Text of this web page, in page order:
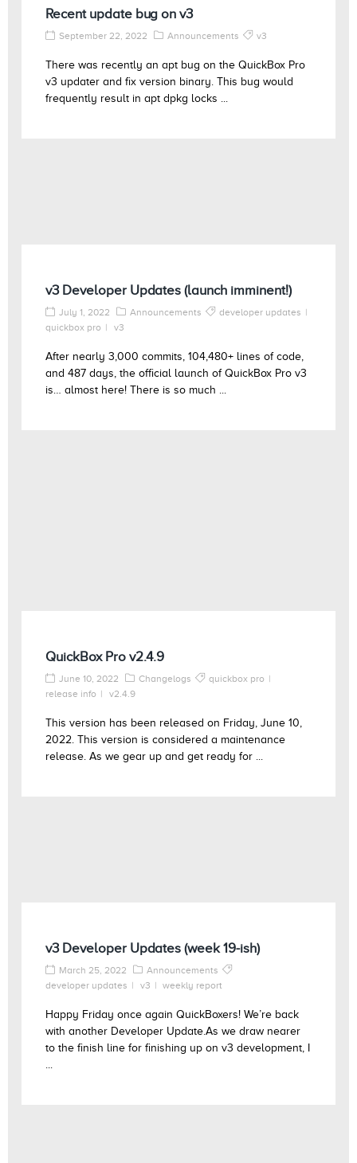
Recent update bug on v3
September 22, 2022 Announcements v3
There was recently an apt bug on the QuickBox Pro
v3 updater and fix version binary. This bug would
frequently result in apt dpkg locks ...
v3 Developer Updates (launch imminent!)
July 1, 2022 Announcements
developer updates
quickbox pro
v3
After nearly 3,000 commits, 104,480+ lines of code,
and 487 days, the official launch of QuickBox Pro v3
is… almost here! There is so much ...
QuickBox Pro v2.4.9
June 10, 2022 Changelogs
quickbox pro
release info
v2.4.9
This version has been released on Friday, June 10,
2022. This version is considered a maintenance
release. As we gear up and get ready for ...
v3 Developer Updates (week 19-ish)
March 25, 2022
Announcements
developer updates
v3 weekly report
Happy Friday once again QuickBoxers! We’re back
with another Developer Update.As we draw nearer
to the finish line for finishing up on v3 development, I